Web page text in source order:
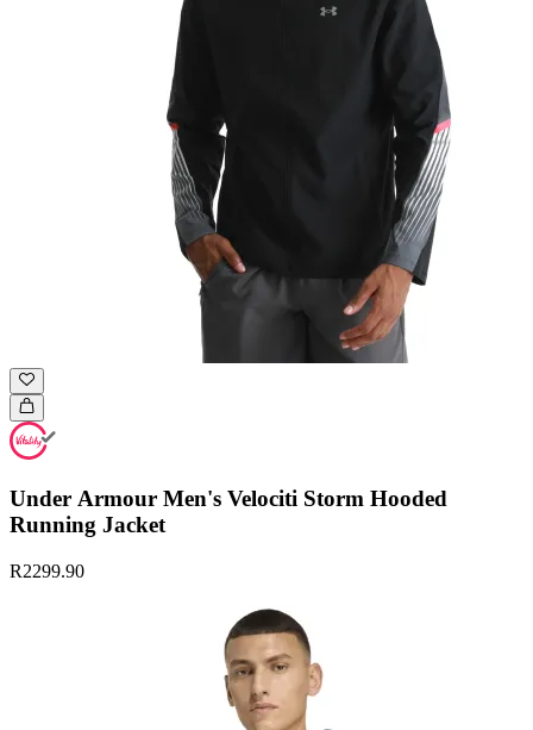
Under Armour Men's Velociti Storm Hooded
Running Jacket
R2299.90